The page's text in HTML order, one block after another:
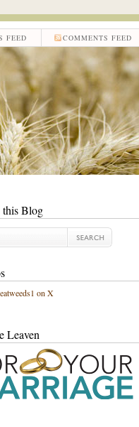
COMMENTS FEED
FEED
this Blog
on X
Leaven